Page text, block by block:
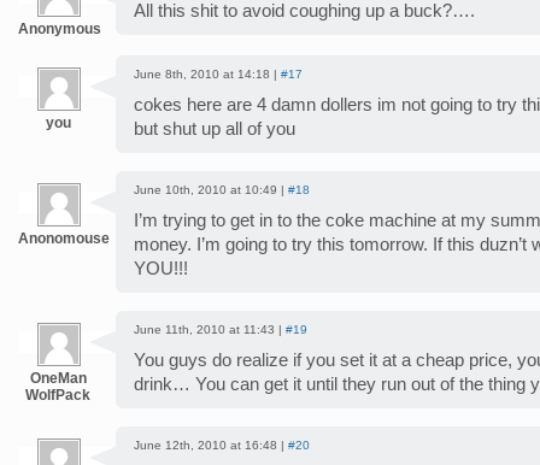
Anonymous
All this shit to avoid coughing up a buck?….
you
June 8th, 2010 at 14:18 | #17
cokes here are 4 damn dollers im not going to try
but shut up all of you
Anonomouse
June 10th, 2010 at 10:49 | #18
I’m trying to get in to the coke machine at my
money. I’m going to try this tomorrow. If this duzn’t
YOU!!!
OneMan
WolfPack
June 11th, 2010 at 11:43 | #19
You guys do realize if you set it at a cheap price,
drink… You can get it until they run out of the thing
June 12th, 2010 at 16:48 | #20